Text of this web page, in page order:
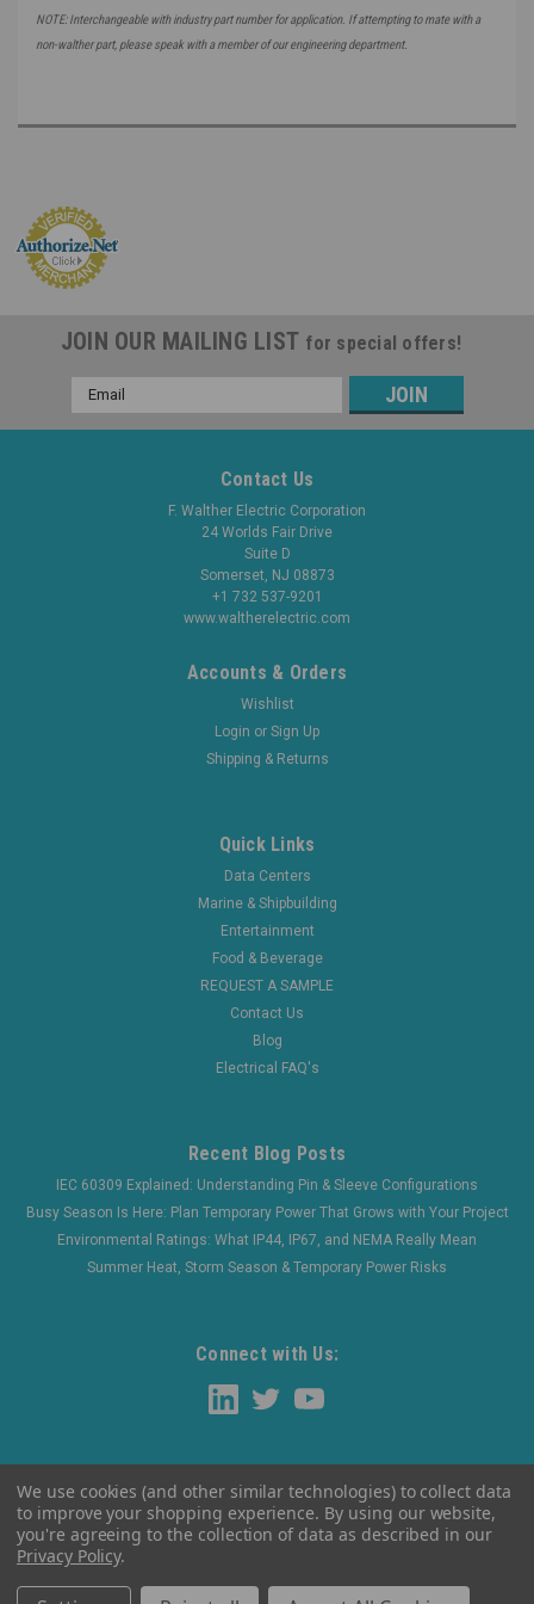
NOTE: Interchangeable with industry part number for application. If attempting to mate with a
non-walther part, please speak with a member of our engineering department.
JOIN OUR MAILING LIST for special offers!
Email
Address
Contact Us
F. Walther Electric Corporation
24 Worlds Fair Drive
Suite D
Somerset, NJ 08873
+1 732 537-9201
www.waltherelectric.com
Accounts & Orders
Wishlist
Login or Sign Up
Shipping & Returns
Quick Links
Data Centers
Marine & Shipbuilding
Entertainment
Food & Beverage
REQUEST A SAMPLE
Contact Us
Blog
Electrical FAQ's
Recent Blog Posts
IEC 60309 Explained: Understanding Pin & Sleeve Configurations
Busy Season Is Here: Plan Temporary Power That Grows with Your Project
Environmental Ratings: What IP44, IP67, and NEMA Really Mean
Summer Heat, Storm Season & Temporary Power Risks
Connect with Us:
We use cookies (and other similar technologies) to collect data
to improve your shopping experience. By using our website,
you're agreeing to the collection of data as described in our
Privacy Policy.